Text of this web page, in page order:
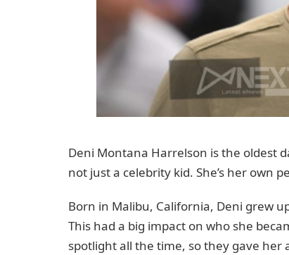
Deni Montana Harrelson is the oldest
not just a celebrity kid. She’s her own
Born in Malibu, California, Deni grew
This had a big impact on who she
spotlight all the time, so they gave her